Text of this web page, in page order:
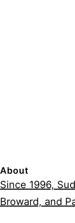
About
Since 1996,
Broward, and